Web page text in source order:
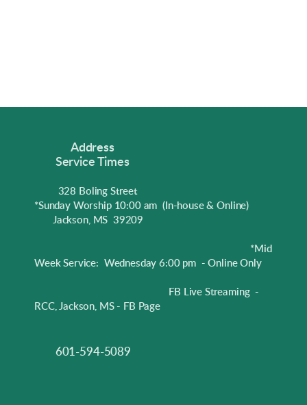
Address
Service Times
328 Boling Street
*Sunday Worship 10:00 am (In-house & Online)
Jackson, MS 39209
*Mid
Week Service: Wednesday 6:00 pm - Online Only
FB Live Streaming -
RCC, Jackson, MS - FB Page
601-594-5089